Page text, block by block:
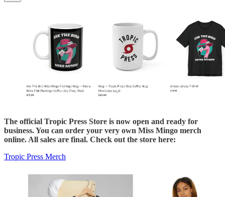
The official Tropic Press Store is now open and ready for
business. You can order your very own Miss Mingo merch
online. All sales are final. Check out the store here:
Tropic Press Merch